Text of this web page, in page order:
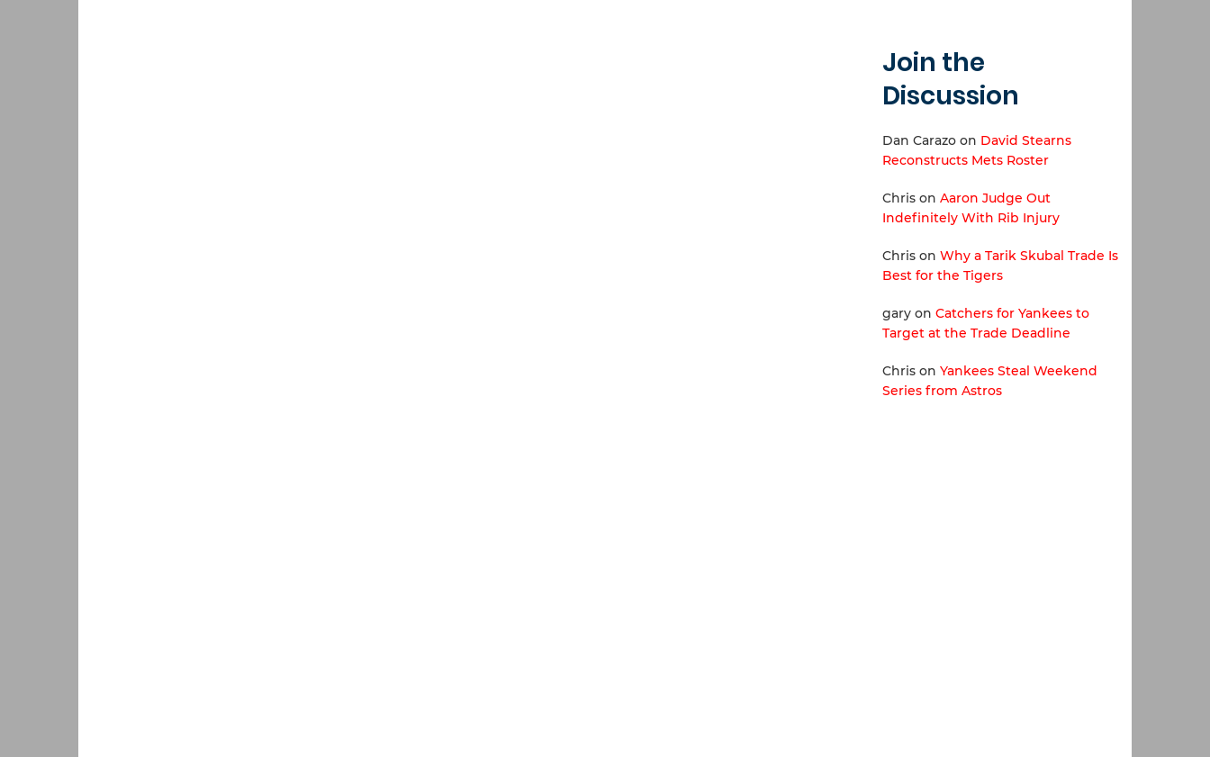
Join the
Discussion
Dan Carazoon David Stearns
Reconstructs Mets Roster
Chrison Aaron Judge Out
Indefinitely With Rib Injury
Chrison Why a Tarik Skubal Trade Is
Best for the Tigers
garyon Catchers for Yankees to
Target at the Trade Deadline
Chrison Yankees Steal Weekend
Series from Astros